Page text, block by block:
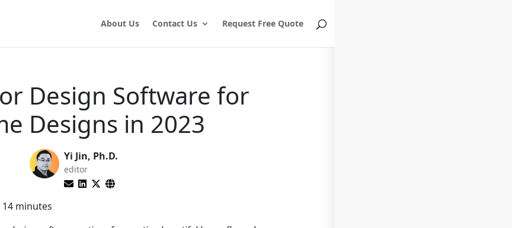
About Us Contact Us Request Free Quote
Design Software for
Designs in 2023
Yi Jin, Ph.D.
editor
14 minutes